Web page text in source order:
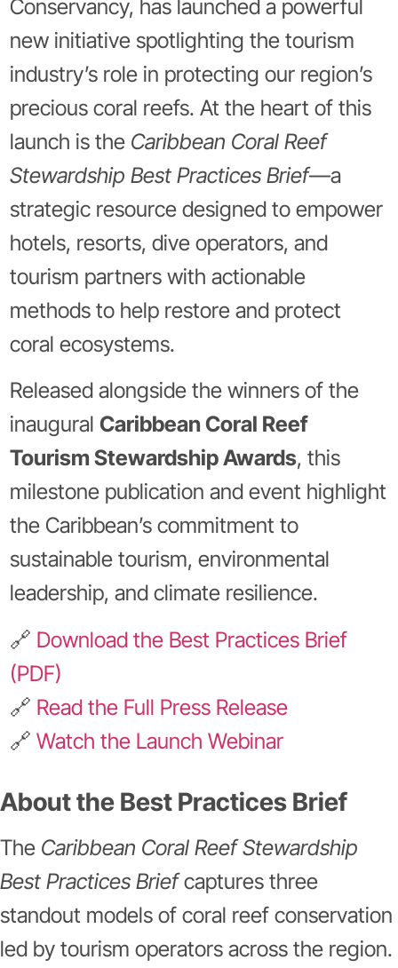
Conservancy, has launched a powerful
new initiative spotlighting the tourism
industry’s role in protecting our region’s
precious coral reefs. At the heart of this
launch is the Caribbean Coral Reef
Stewardship Best Practices Brief—a
strategic resource designed to empower
hotels, resorts, dive operators, and
tourism partners with actionable
methods to help restore and protect
coral ecosystems.
Released alongside the winners of the
inaugural Caribbean Coral Reef
Tourism Stewardship Awards, this
milestone publication and event highlight
the Caribbean’s commitment to
sustainable tourism, environmental
leadership, and climate resilience.
🔗 Download the Best Practices Brief
(PDF)
🔗 Read the Full Press Release
🔗 Watch the Launch Webinar
About the Best Practices Brief
The Caribbean Coral Reef Stewardship
Best Practices Briefcaptures three
standout models of coral reef conservation
led by tourism operators across the region.